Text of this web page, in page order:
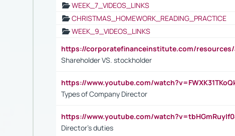
WEEK_7_VIDEOS_LINKS
CHRISTMAS_HOMEWORK_READING_PRACTICE
WEEK_9_VIDEOS_LINKS
https://corporatefinanceinstitute.com/
Shareholder VS. stockholder
https://www.youtube.com/
Types of Company Director
https://www.youtube.com/
Director's duties